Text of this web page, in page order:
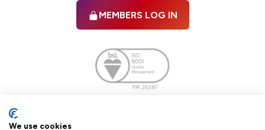
MEMBERS LOG IN
We use cookies